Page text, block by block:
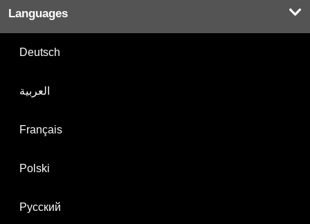
Languages
Deutsch
العربية
Français
Polski
Русский